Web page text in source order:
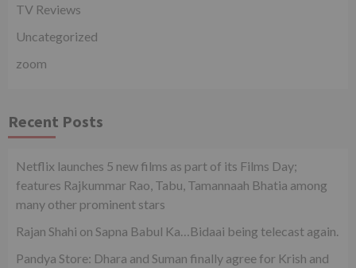
TV Reviews
Uncategorized
zoom
Recent Posts
Netflix launches 5 new films as part of its Films Day;
features Rajkummar Rao, Tabu, Tamannaah Bhatia among
many other prominent stars
Rajan Shahi on Sapna Babul Ka…Bidaai being telecast again.
Pandya Store: Dhara and Suman finally agree for Krish and